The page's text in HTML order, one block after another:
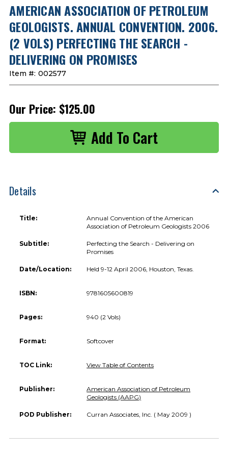
AMERICAN ASSOCIATION OF PETROLEUM
GEOLOGISTS. ANNUAL CONVENTION. 2006.
(2 VOLS) PERFECTING THE SEARCH -
DELIVERING ON PROMISES
Item #: 002577
Our Price: $125.00
Details
Title:
Annual Convention of the American
Association of Petroleum Geologists 2006
Subtitle:
Perfecting the Search - Delivering on
Promises
Date/Location: Held 9-12 April 2006, Houston, Texas.
ISBN: 9781605600819
Pages: 940 (2 Vols)
Format: Softcover
TOC Link: View Table of Contents
Publisher:
American Association of Petroleum
Geologists (AAPG)
POD Publisher: Curran Associates, Inc. ( May 2009 )